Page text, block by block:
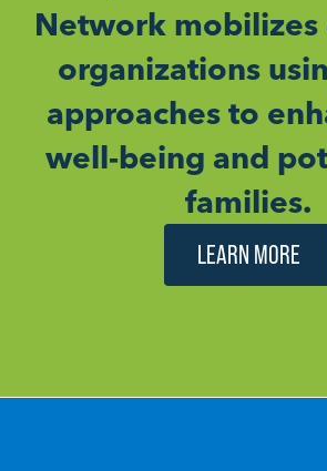
Network
organizations
approaches to
well-being and
families.
LEARN MORE